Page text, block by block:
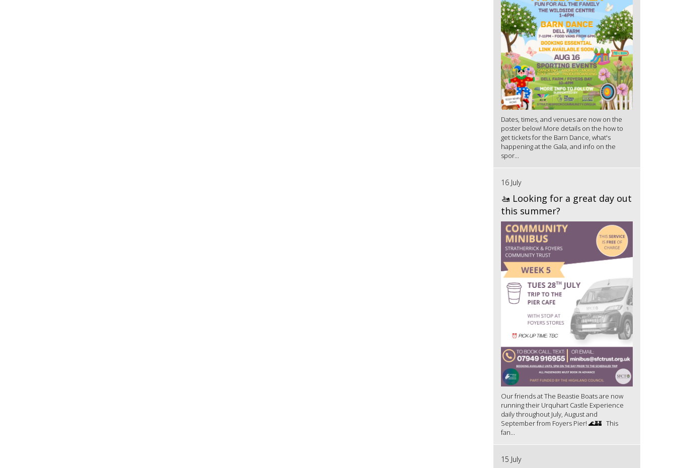
Dates, times, and venues are now on the
poster below! More details on the how to
get tickets for the Barn Dance, what's
happening at the Gala, and info on the
spor...
16 July
🚤 Looking for a great day out
this summer?
Our friends at The Beastie Boats are now
running their Urquhart Castle Experience
daily throughout July, August and
September from Foyers Pier! 🌊🏰 This
fan...
15 July